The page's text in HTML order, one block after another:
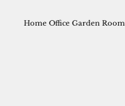
Home Office Garden Room